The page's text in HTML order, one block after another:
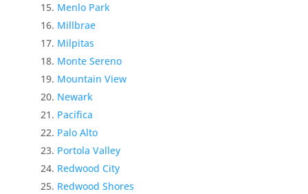
Menlo Park
Millbrae
Milpitas
Monte Sereno
Mountain View
Newark
Pacifica
Palo Alto
Portola Valley
Redwood City
Redwood Shores